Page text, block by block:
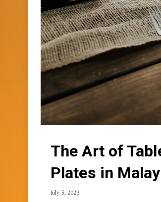
The Art of
Plates in
July 5, 2023